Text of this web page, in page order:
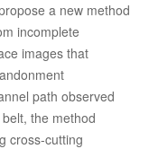
a new method
incomplete
images that
path observed
the method
cross-cutting